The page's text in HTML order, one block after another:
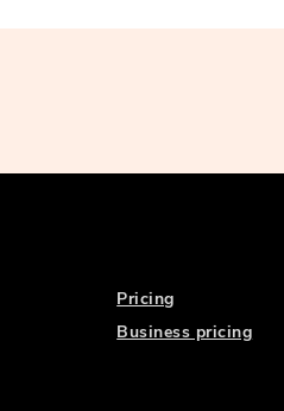
Pricing
Business pricing